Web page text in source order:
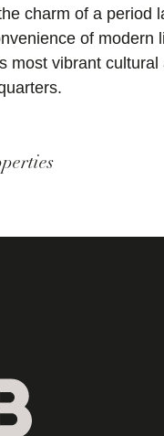
charm of a period
of modern
most vibrant cultural